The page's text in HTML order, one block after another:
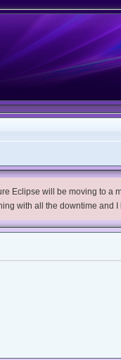
Eclipse will be moving to a
with all the downtime and I